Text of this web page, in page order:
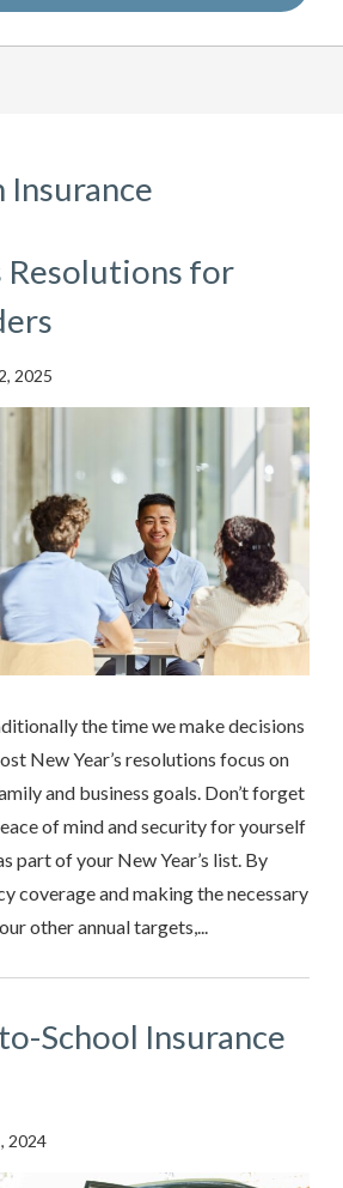
Insurance
Resolutions for
2025
the time we make decisions
New Year’s resolutions focus on
and business goals. Don’t forget
of mind and security for yourself
part of your New Year’s list. By
coverage and making the necessary
other annual targets,...
School Insurance
2024